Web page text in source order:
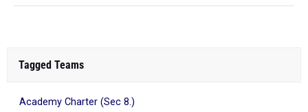
Tagged Teams
Academy Charter (Sec 8.)